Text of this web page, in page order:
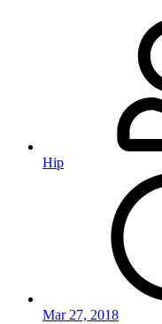
Hip
Mar 27, 2018